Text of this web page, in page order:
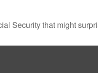
Security that might